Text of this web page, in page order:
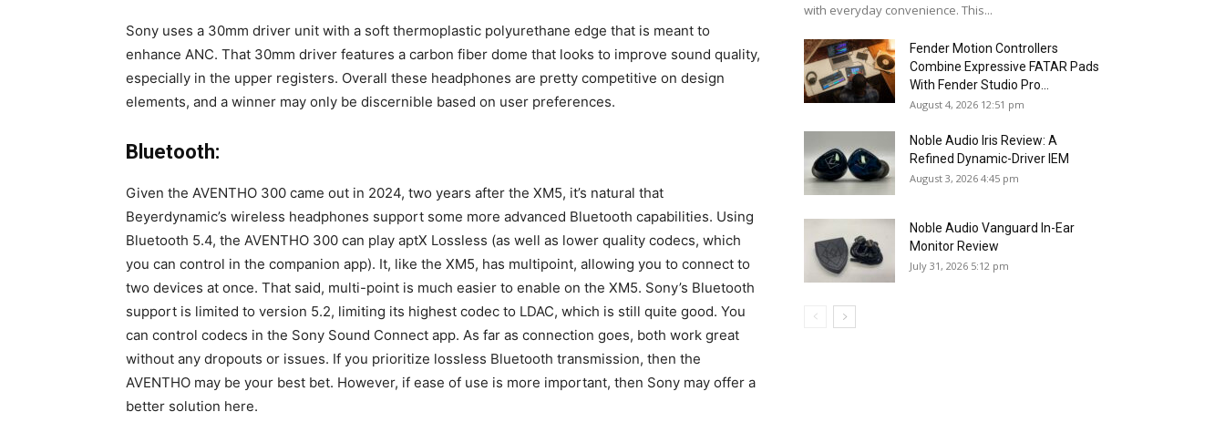
Sony uses a 30mm driver unit with a soft thermoplastic polyurethane edge that is meant to
enhance ANC. That 30mm driver features a carbon fiber dome that looks to improve sound quality,
especially in the upper registers. Overall these headphones are pretty competitive on design
elements, and a winner may only be discernible based on user preferences.
Bluetooth:
Given the AVENTHO 300 came out in 2024, two years after the XM5, it’s natural that
Beyerdynamic’s wireless headphones support some more advanced Bluetooth capabilities. Using
Bluetooth 5.4, the AVENTHO 300 can play aptX Lossless (as well as lower quality codecs, which
you can control in the companion app). It, like the XM5, has multipoint, allowing you to connect to
two devices at once. That said, multi-point is much easier to enable on the XM5. Sony’s Bluetooth
support is limited to version 5.2, limiting its highest codec to LDAC, which is still quite good. You
can control codecs in the Sony Sound Connect app. As far as connection goes, both work great
without any dropouts or issues. If you prioritize lossless Bluetooth transmission, then the
AVENTHO may be your best bet. However, if ease of use is more important, then Sony may offer a
better solution here.
with everyday convenience. This...
Fender Motion Controllers
Combine Expressive FATAR Pads
With Fender Studio Pro...
August 4, 2026 12:51 pm
Noble Audio Iris Review: A
Refined Dynamic-Driver IEM
August 3, 2026 4:45 pm
Noble Audio Vanguard In-Ear
Monitor Review
July 31, 2026 5:12 pm